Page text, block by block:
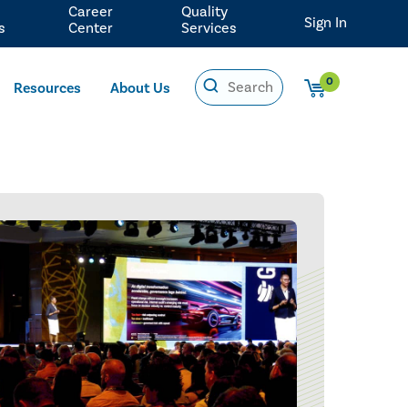
Resources About Us 0
Career
Center
Quality
Services
Sign In